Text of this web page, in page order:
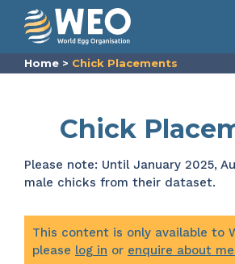
Skip to content
Home > Chick Placements
Chick
Please note: Until January 2025,
male chicks from their dataset.
This content is only available to
please log in or enquire about